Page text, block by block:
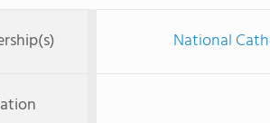
National